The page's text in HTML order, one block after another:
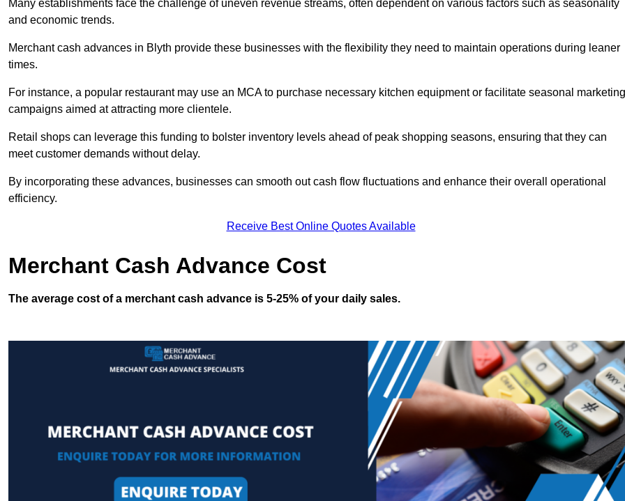
Many establishments face the challenge of uneven revenue streams, often dependent on various factors such as seasonality
and economic trends.
Merchant cash advances in Blyth provide these businesses with the flexibility they need to maintain operations during leaner
times.
For instance, a popular restaurant may use an MCA to purchase necessary kitchen equipment or facilitate seasonal marketing
campaigns aimed at attracting more clientele.
Retail shops can leverage this funding to bolster inventory levels ahead of peak shopping seasons, ensuring that they can
meet customer demands without delay.
By incorporating these advances, businesses can smooth out cash flow fluctuations and enhance their overall operational
efficiency.
Receive Best Online Quotes Available
Merchant Cash Advance Cost
The average cost of a merchant cash advance is 5-25% of your daily sales.